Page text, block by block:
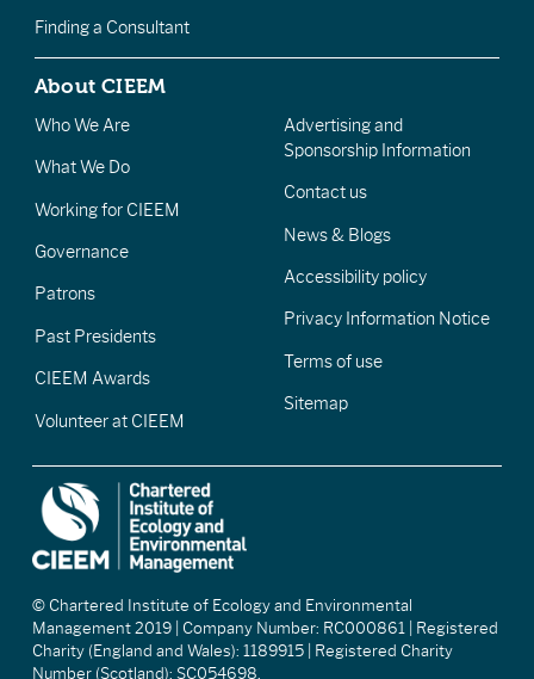
Finding a Consultant
About CIEEM
Who We Are
What We Do
Working for CIEEM
Governance
Patrons
Past Presidents
CIEEM Awards
Volunteer at CIEEM
Advertising and
Sponsorship Information
Contact us
News & Blogs
Accessibility policy
Privacy Information Notice
Terms of use
Sitemap
© Chartered Institute of Ecology and Environmental
Management 2019 | Company Number: RC000861 | Registered
Charity (England and Wales): 1189915 | Registered Charity
Number (Scotland): SC054698.